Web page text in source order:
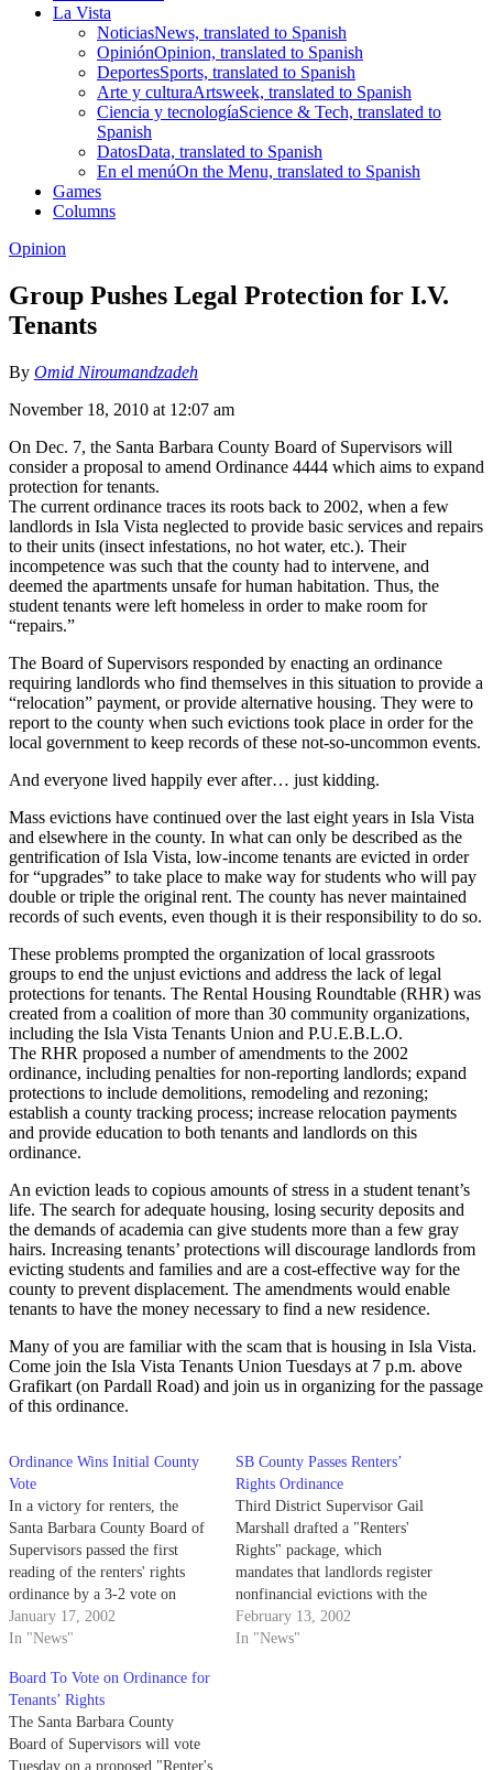
La Vista
NoticiasNews, translated to Spanish
OpiniónOpinion, translated to Spanish
DeportesSports, translated to Spanish
Arte y culturaArtsweek, translated to Spanish
Ciencia y tecnologíaScience & Tech, translated to
Spanish
DatosData, translated to Spanish
En el menúOn the Menu, translated to Spanish
Games
Columns
Opinion
Group Pushes Legal Protection for I.V.
Tenants
By Omid Niroumandzadeh
November 18, 2010 at 12:07 am
On Dec. 7, the Santa Barbara County Board of Supervisors will
consider a proposal to amend Ordinance 4444 which aims to expand
protection for tenants.
The current ordinance traces its roots back to 2002, when a few
landlords in Isla Vista neglected to provide basic services and repairs
to their units (insect infestations, no hot water, etc.). Their
incompetence was such that the county had to intervene, and
deemed the apartments unsafe for human habitation. Thus, the
student tenants were left homeless in order to make room for
“repairs.”
The Board of Supervisors responded by enacting an ordinance
requiring landlords who find themselves in this situation to provide a
“relocation” payment, or provide alternative housing. They were to
report to the county when such evictions took place in order for the
local government to keep records of these not-so-uncommon events.
And everyone lived happily ever after… just kidding.
Mass evictions have continued over the last eight years in Isla Vista
and elsewhere in the county. In what can only be described as the
gentrification of Isla Vista, low-income tenants are evicted in order
for “upgrades” to take place to make way for students who will pay
double or triple the original rent. The county has never maintained
records of such events, even though it is their responsibility to do so.
These problems prompted the organization of local grassroots
groups to end the unjust evictions and address the lack of legal
protections for tenants. The Rental Housing Roundtable (RHR) was
created from a coalition of more than 30 community organizations,
including the Isla Vista Tenants Union and P.U.E.B.L.O.
The RHR proposed a number of amendments to the 2002
ordinance, including penalties for non-reporting landlords; expand
protections to include demolitions, remodeling and rezoning;
establish a county tracking process; increase relocation payments
and provide education to both tenants and landlords on this
ordinance.
An eviction leads to copious amounts of stress in a student tenant’s
life. The search for adequate housing, losing security deposits and
the demands of academia can give students more than a few gray
hairs. Increasing tenants’ protections will discourage landlords from
evicting students and families and are a cost-effective way for the
county to prevent displacement. The amendments would enable
tenants to have the money necessary to find a new residence.
Many of you are familiar with the scam that is housing in Isla Vista.
Come join the Isla Vista Tenants Union Tuesdays at 7 p.m. above
Grafikart (on Pardall Road) and join us in organizing for the passage
of this ordinance.
Ordinance Wins Initial County
Vote
In a victory for renters, the
Santa Barbara County Board of
Supervisors passed the first
reading of the renters' rights
ordinance by a 3-2 vote on
Tuesday.
January 17, 2002
In "News"
SB County Passes Renters’
Rights Ordinance
Third District Supervisor Gail
Marshall drafted a "Renters'
Rights" package, which
mandates that landlords register
nonfinancial evictions with the
county and provide relocation
assistance to tenants who must
February 13, 2002
In "News"
Board To Vote on Ordinance for
Tenants’ Rights
The Santa Barbara County
Board of Supervisors will vote
Tuesday on a proposed "Renter's